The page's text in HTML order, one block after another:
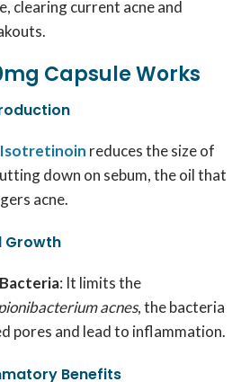
clearing current acne and
Capsule Works
Isotretinoin reduces the size of
down on sebum, the oil that
acne.
Growth
: It limits the
acnes, the bacteria
pores and lead to inflammation.
Benefits